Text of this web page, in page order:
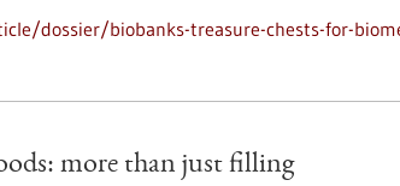
dossier/biobanks-treasure-chests-for-
more than just filling